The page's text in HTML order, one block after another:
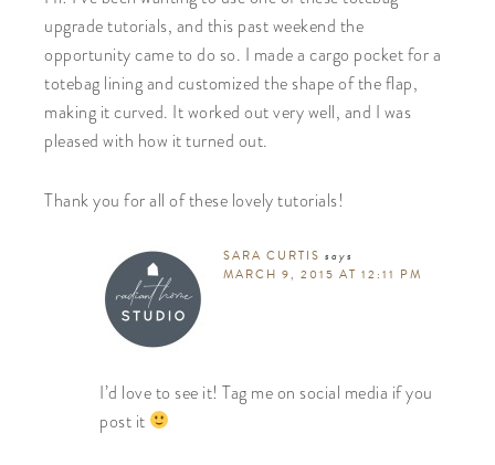
upgrade tutorials, and this past weekend the
opportunity came to do so. I made a cargo pocket for a
totebag lining and customized the shape of the flap,
making it curved. It worked out very well, and I was
pleased with how it turned out.
Thank you for all of these lovely tutorials!
SARA CURTIS says
MARCH 9, 2015 AT 12:11 PM
I’d love to see it! Tag me on social media if you
post it